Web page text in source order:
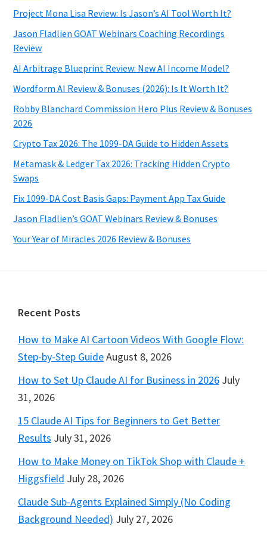
Project Mona Lisa Review: Is Jason’s AI Tool Worth It?
Jason Fladlien GOAT Webinars Coaching Recordings
Review
AI Arbitrage Blueprint Review: New AI Income Model?
Wordform AI Review & Bonuses (2026): Is It Worth It?
Robby Blanchard Commission Hero Plus Review & Bonuses
2026
Crypto Tax 2026: The 1099-DA Guide to Hidden Assets
Metamask & Ledger Tax 2026: Tracking Hidden Crypto
Swaps
Fix 1099-DA Cost Basis Gaps: Payment App Tax Guide
Jason Fladlien’s GOAT Webinars Review & Bonuses
Your Year of Miracles 2026 Review & Bonuses
Footer
Recent Posts
How to Make AI Cartoon Videos With Google Flow:
Step-by-Step GuideAugust 8, 2026
How to Set Up Claude AI for Business in 2026 July
31, 2026
15 Claude AI Tips for Beginners to Get Better
Results July 31, 2026
How to Make Money on TikTok Shop with Claude +
Higgsfield July 28, 2026
Claude Sub-Agents Explained Simply (No Coding
Background Needed) July 27, 2026